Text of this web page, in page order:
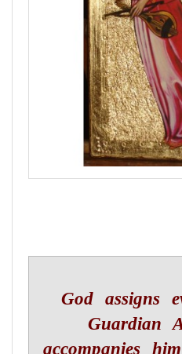
God assigns
Guardian
accompanies